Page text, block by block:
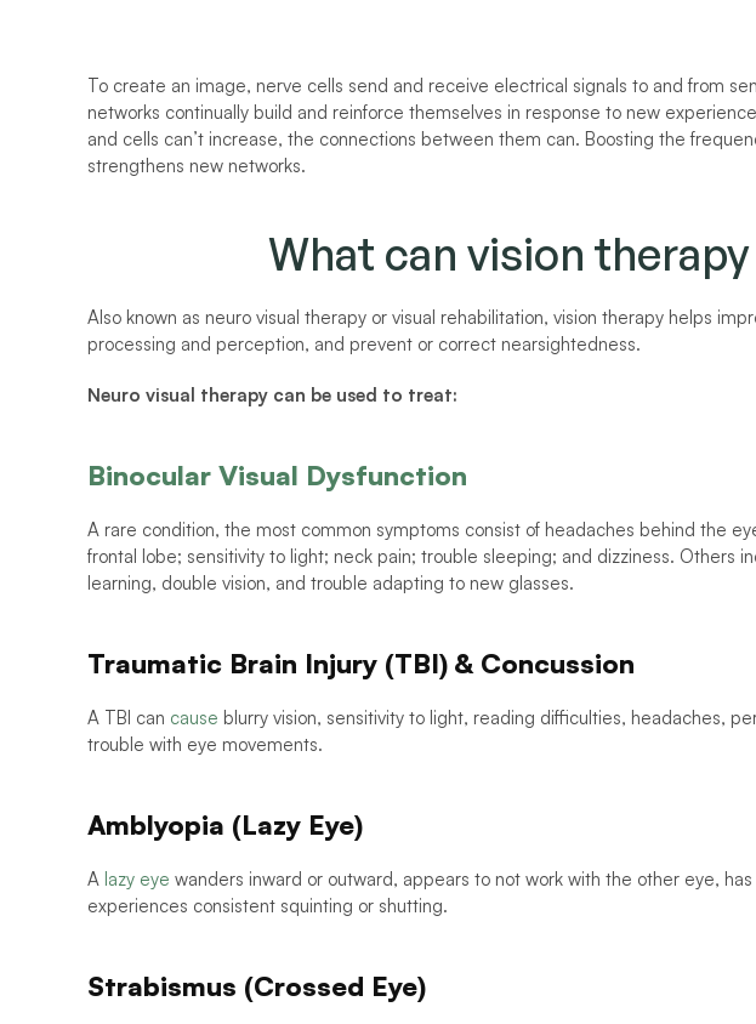
To create an image, nerve cells send and receive electrical signals to and from
networks continually build and reinforce themselves in response to new
and cells can’t increase, the connections between them can. Boosting the
strengthens new networks.
What can vision
Also known as neuro visual therapy or visual rehabilitation, vision therapy helps
processing and perception, and prevent or correct nearsightedness.
Neuro visual therapy can be used to treat:
Binocular Visual Dysfunction
A rare condition, the most common symptoms consist of headaches behind the
frontal lobe; sensitivity to light; neck pain; trouble sleeping; and dizziness. Others
learning, double vision, and trouble adapting to new glasses.
Traumatic Brain Injury (TBI) & Concussion
A TBI can cause blurry vision, sensitivity to light, reading difficulties, headaches,
trouble with eye movements.
Amblyopia (Lazy Eye)
A lazy eye wanders inward or outward, appears to not work with the other eye,
experiences consistent squinting or shutting.
Strabismus (Crossed Eye)